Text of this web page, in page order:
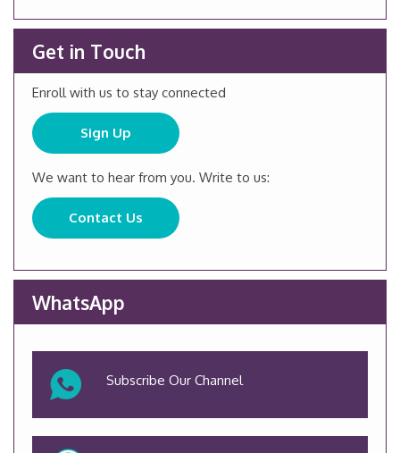
Get in Touch
Enroll with us to stay connected
Sign Up
We want to hear from you. Write to us:
Contact Us
WhatsApp
Subscribe Our Channel